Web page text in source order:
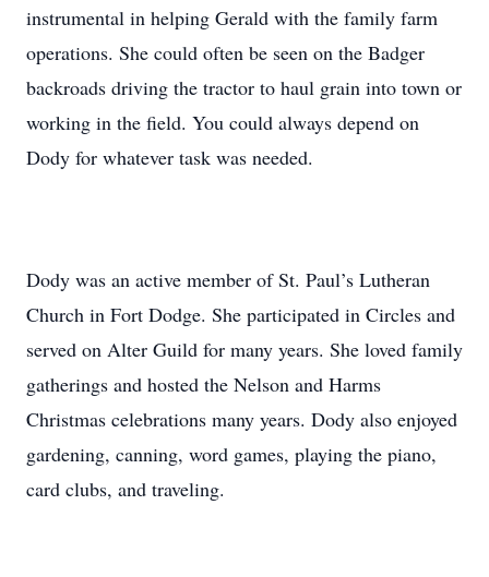
instrumental in helping Gerald with the family farm
operations. She could often be seen on the Badger
backroads driving the tractor to haul grain into town or
working in the field. You could always depend on
Dody for whatever task was needed.
Dody was an active member of St. Paul’s Lutheran
Church in Fort Dodge. She participated in Circles and
served on Alter Guild for many years. She loved family
gatherings and hosted the Nelson and Harms
Christmas celebrations many years. Dody also enjoyed
gardening, canning, word games, playing the piano,
card clubs, and traveling.